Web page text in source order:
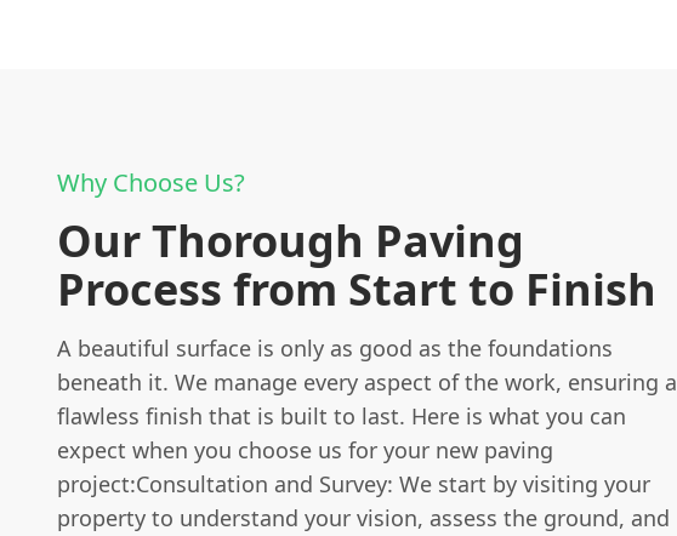
Why Choose Us?
Our Thorough Paving
Process from Start to Finish
A beautiful surface is only as good as the foundations
beneath it. We manage every aspect of the work, ensuring a
flawless finish that is built to last. Here is what you can
expect when you choose us for your new paving
project:Consultation and Survey: We start by visiting your
property to understand your vision, assess the ground, and